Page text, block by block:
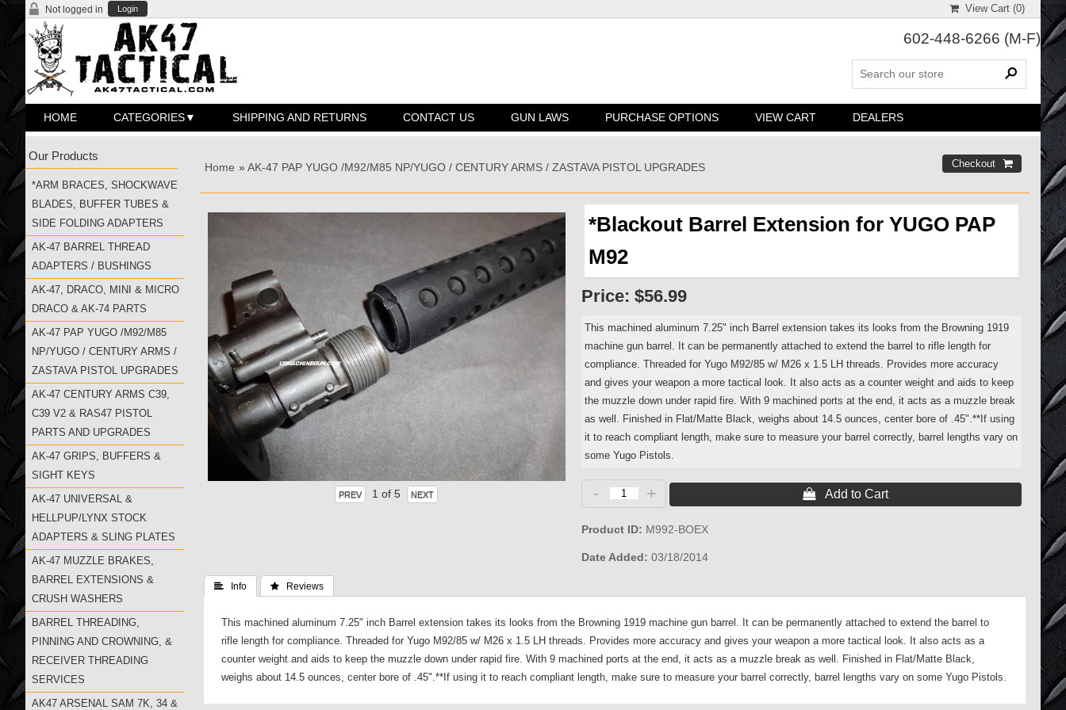
Not logged in Login View Cart (0)
602-448-6266 (M-F)
HOME CATEGORIES SHIPPING AND RETURNS CONTACT US GUN LAWS PURCHASE OPTIONS VIEW CART DEALERS
Home »AK-47 PAP YUGO /M92/M85 NP/YUGO / CENTURY ARMS / ZASTAVA PISTOL UPGRADES
1 of 5
*Blackout Barrel Extension for YUGO PAP
M92
Price: $56.99
This machined aluminum 7.25" inch Barrel extension takes its looks from the Browning 1919
machine gun barrel. It can be permanently attached to extend the barrel to rifle length for
compliance. Threaded for Yugo M92/85 w/ M26 x 1.5 LH threads. Provides more accuracy
and gives your weapon a more tactical look. It also acts as a counter weight and aids to keep
the muzzle down under rapid fire. With 9 machined ports at the end, it acts as a muzzle break
as well. Finished in Flat/Matte Black, weighs about 14.5 ounces, center bore of .45".**If using
it to reach compliant length, make sure to measure your barrel correctly, barrel lengths vary on
some Yugo Pistols.
- +  Add to Cart
Product ID M992-BOEX
Date Added 03/18/2014
 Info  Reviews
This machined aluminum 7.25" inch Barrel extension takes its looks from the Browning 1919 machine gun barrel. It can be permanently attached to extend the barrel to
rifle length for compliance. Threaded for Yugo M92/85 w/ M26 x 1.5 LH threads. Provides more accuracy and gives your weapon a more tactical look. It also acts as a
counter weight and aids to keep the muzzle down under rapid fire. With 9 machined ports at the end, it acts as a muzzle break as well. Finished in Flat/Matte Black,
weighs about 14.5 ounces, center bore of .45".**If using it to reach compliant length, make sure to measure your barrel correctly, barrel lengths vary on some Yugo Pistols.
Our Products
*ARM BRACES, SHOCKWAVE
BLADES, BUFFER TUBES &
SIDE FOLDING ADAPTERS
AK-47 BARREL THREAD
ADAPTERS / BUSHINGS
AK-47, DRACO, MINI & MICRO
DRACO & AK-74 PARTS
AK-47 PAP YUGO /M92/M85
NP/YUGO / CENTURY ARMS /
ZASTAVA PISTOL UPGRADES
AK-47 CENTURY ARMS C39,
C39 V2 & RAS47 PISTOL
PARTS AND UPGRADES
AK-47 GRIPS, BUFFERS &
SIGHT KEYS
AK-47 UNIVERSAL &
HELLPUP/LYNX STOCK
ADAPTERS & SLING PLATES
AK-47 MUZZLE BRAKES,
BARREL EXTENSIONS &
CRUSH WASHERS
BARREL THREADING,
PINNING AND CROWNING, &
RECEIVER THREADING
SERVICES
AK47 ARSENAL SAM 7K, 34 &